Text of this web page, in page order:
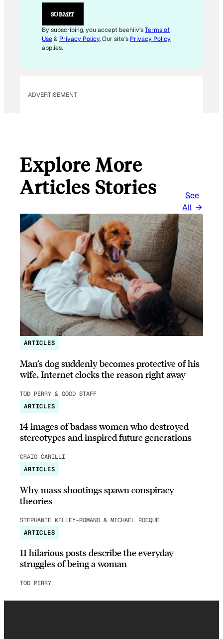
I
L
E
SUBMIT
By subscribing, you accept beehiiv'sTerms of
Use& Privacy Policy. Our site's Privacy Policy
applies.
ADVERTISEMENT
Explore More
Articles Stories
See
All
ARTICLES
Man’s dog suddenly becomes protective of his
wife, Internet clocks the reason right away
TOD PERRY & GOOD STAFF
ARTICLES
14 images of badass women who destroyed
stereotypes and inspired future generations
CRAIG CARILLI
ARTICLES
Why mass shootings spawn conspiracy
theories
STEPHANIE KELLEY-ROMANO & MICHAEL ROCQUE
ARTICLES
11 hilarious posts describe the everyday
struggles of being a woman
TOD PERRY